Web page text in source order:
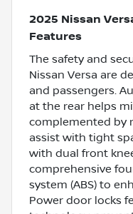
2025 Nissan
Features
The safety and
Nissan Versa are
and passengers.
at the rear helps
complemented by
assist with tight
with dual front
comprehensive
system (ABS) to
Power door locks